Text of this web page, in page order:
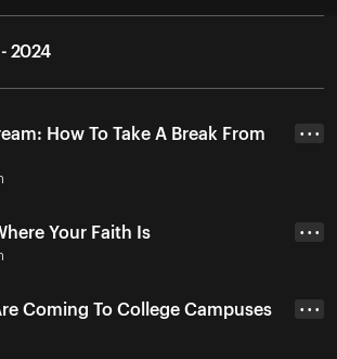
2024
How To Take A Break From
• • •
Your Faith Is • • •
Coming To College Campuses • • •